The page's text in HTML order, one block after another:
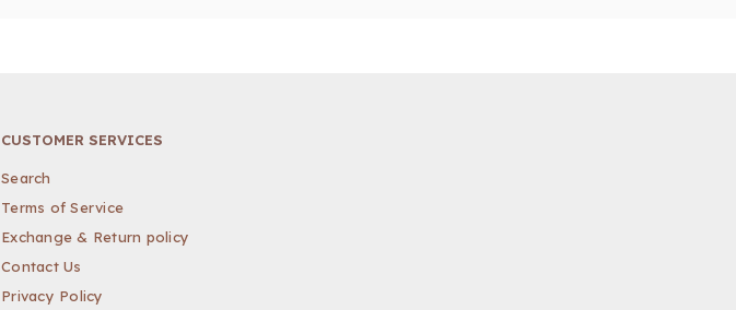
CUSTOMER SERVICES
Search
Terms of Service
Exchange & Return policy
Contact Us
Privacy Policy